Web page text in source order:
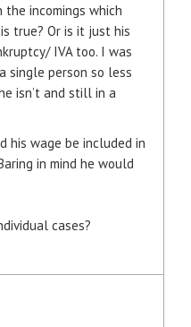
incomings which
true? Or is it just his
IVA too. I was
single person so less
isn’t and still in a
his wage be included in
in mind he would
cases?